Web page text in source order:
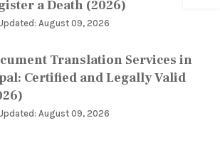
a Death (2026)
August 09, 2026
Translation Services in
Certified and Legally Valid
August 09, 2026